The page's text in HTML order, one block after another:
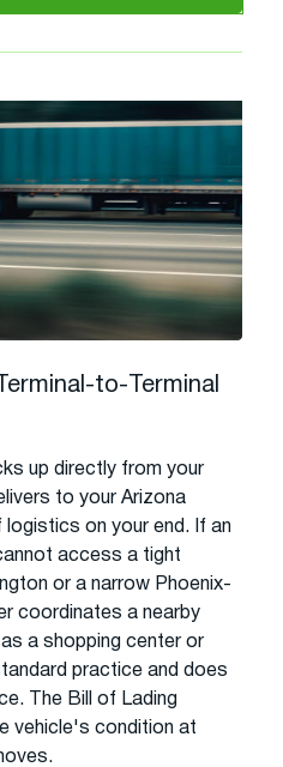
to-Terminal
up directly from your
to your Arizona
on your end. If an
access a tight
or a narrow Phoenix-
coordinates a nearby
a shopping center or
practice and does
The Bill of Lading
vehicle's condition at